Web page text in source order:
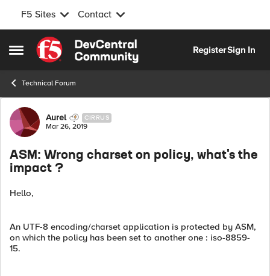
F5 Sites Contact
Open Side Menu
Skip to content
RegisterSign In
Technical Forum
Forum Discussion
Aurel CIRRUS
Mar 26, 2019
ASM: Wrong charset on policy, what's the
impact ?
Hello,
An UTF-8 encoding/charset application is protected by ASM,
on which the policy has been set to another one : iso-8859-
15.